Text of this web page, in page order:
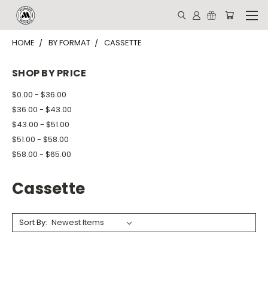
HOME BY FORMAT CASSETTE
SHOP BY PRICE
$0.00 - $36.00
$36.00 - $43.00
$43.00 - $51.00
$51.00 - $58.00
$58.00 - $65.00
Cassette
Sort By: